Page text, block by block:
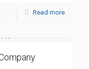
Read more